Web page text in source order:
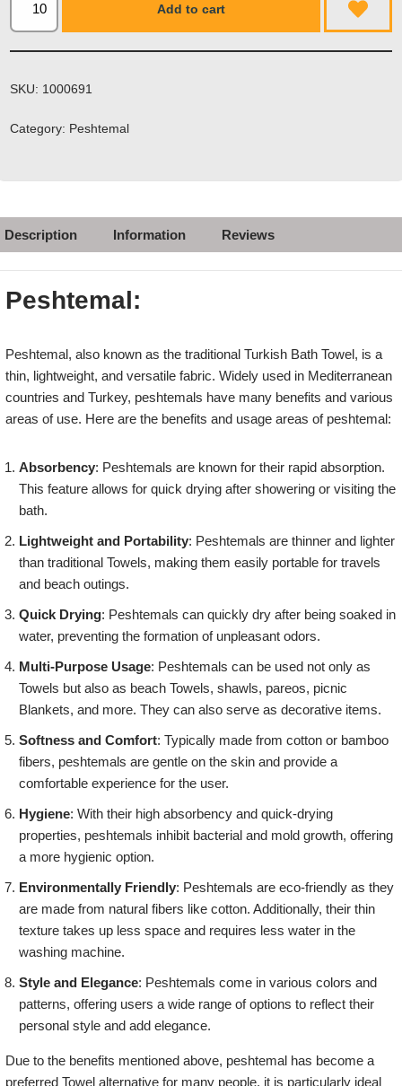
Add to cart
SKU: 1000691
Category: Peshtemal
Description Information Reviews
Peshtemal:
Peshtemal, also known as the traditional Turkish Bath Towel, is a
thin, lightweight, and versatile fabric. Widely used in Mediterranean
countries and Turkey, peshtemals have many benefits and various
areas of use. Here are the benefits and usage areas of peshtemal:
Absorbency: Peshtemals are known for their rapid absorption.
This feature allows for quick drying after showering or visiting the
bath.
Lightweight and Portability: Peshtemals are thinner and lighter
than traditional Towels, making them easily portable for travels
and beach outings.
Quick Drying: Peshtemals can quickly dry after being soaked in
water, preventing the formation of unpleasant odors.
Multi-Purpose Usage: Peshtemals can be used not only as
Towels but also as beach Towels, shawls, pareos, picnic
Blankets, and more. They can also serve as decorative items.
Softness and Comfort: Typically made from cotton or bamboo
fibers, peshtemals are gentle on the skin and provide a
comfortable experience for the user.
Hygiene: With their high absorbency and quick-drying
properties, peshtemals inhibit bacterial and mold growth, offering
a more hygienic option.
Environmentally Friendly: Peshtemals are eco-friendly as they
are made from natural fibers like cotton. Additionally, their thin
texture takes up less space and requires less water in the
washing machine.
Style and Elegance: Peshtemals come in various colors and
patterns, offering users a wide range of options to reflect their
personal style and add elegance.
Due to the benefits mentioned above, peshtemal has become a
preferred Towel alternative for many people. it is particularly ideal